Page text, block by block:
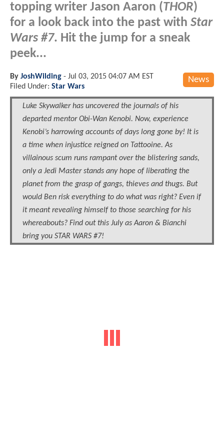
topping writer Jason Aaron (THOR)
for a look back into the past with Star
Wars #7. Hit the jump for a sneak
peek...
News
By JoshWilding - Jul 03, 2015 04:07 AM EST
Filed Under: Star Wars
Luke Skywalker has uncovered the journals of his
departed mentor Obi-Wan Kenobi. Now, experience
Kenobi’s harrowing accounts of days long gone by! It is
a time when injustice reigned on Tattooine. As
villainous scum runs rampant over the blistering sands,
only a Jedi Master stands any hope of liberating the
planet from the grasp of gangs, thieves and thugs. But
would Ben risk everything to do what was right? Even if
it meant revealing himself to those searching for his
whereabouts? Find out this July as Aaron & Bianchi
bring you STAR WARS #7!